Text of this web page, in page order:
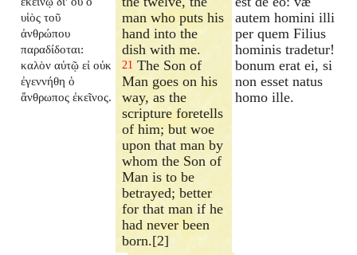
υἱὸς τοῦ
ἀνθρώπου
παραδίδοται:
καλὸν αὐτῷ εἰ οὐκ
ἐγεννήθη ὁ
ἄνθρωπος ἐκεῖνος.
man who puts his
hand into the
dish with me.
21 The Son of
Man goes on his
way, as the
scripture foretells
of him; but woe
upon that man by
whom the Son of
Man is to be
betrayed; better
for that man if he
had never been
born.[2]
autem homini illi
per quem Filius
hominis tradetur!
bonum erat ei, si
non esset natus
homo ille.